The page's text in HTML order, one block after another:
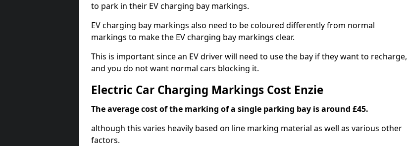
to park in their EV charging bay markings.
EV charging bay markings also need to be coloured differently from normal
markings to make the EV charging bay markings clear.
This is important since an EV driver will need to use the bay if they want to recharge,
and you do not want normal cars blocking it.
Electric Car Charging Markings Cost Enzie
The average cost of the marking of a single parking bay is around £45.
although this varies heavily based on line marking material as well as various other
factors.